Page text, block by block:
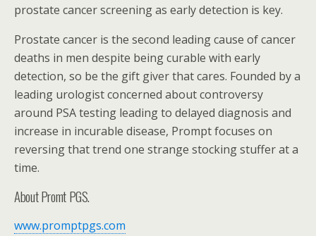
prostate cancer screening as early detection is key.
Prostate cancer is the second leading cause of cancer
deaths in men despite being curable with early
detection, so be the gift giver that cares. Founded by a
leading urologist concerned about controversy
around PSA testing leading to delayed diagnosis and
increase in incurable disease, Prompt focuses on
reversing that trend one strange stocking stuffer at a
time.
About Promt PGS.
www.promptpgs.com